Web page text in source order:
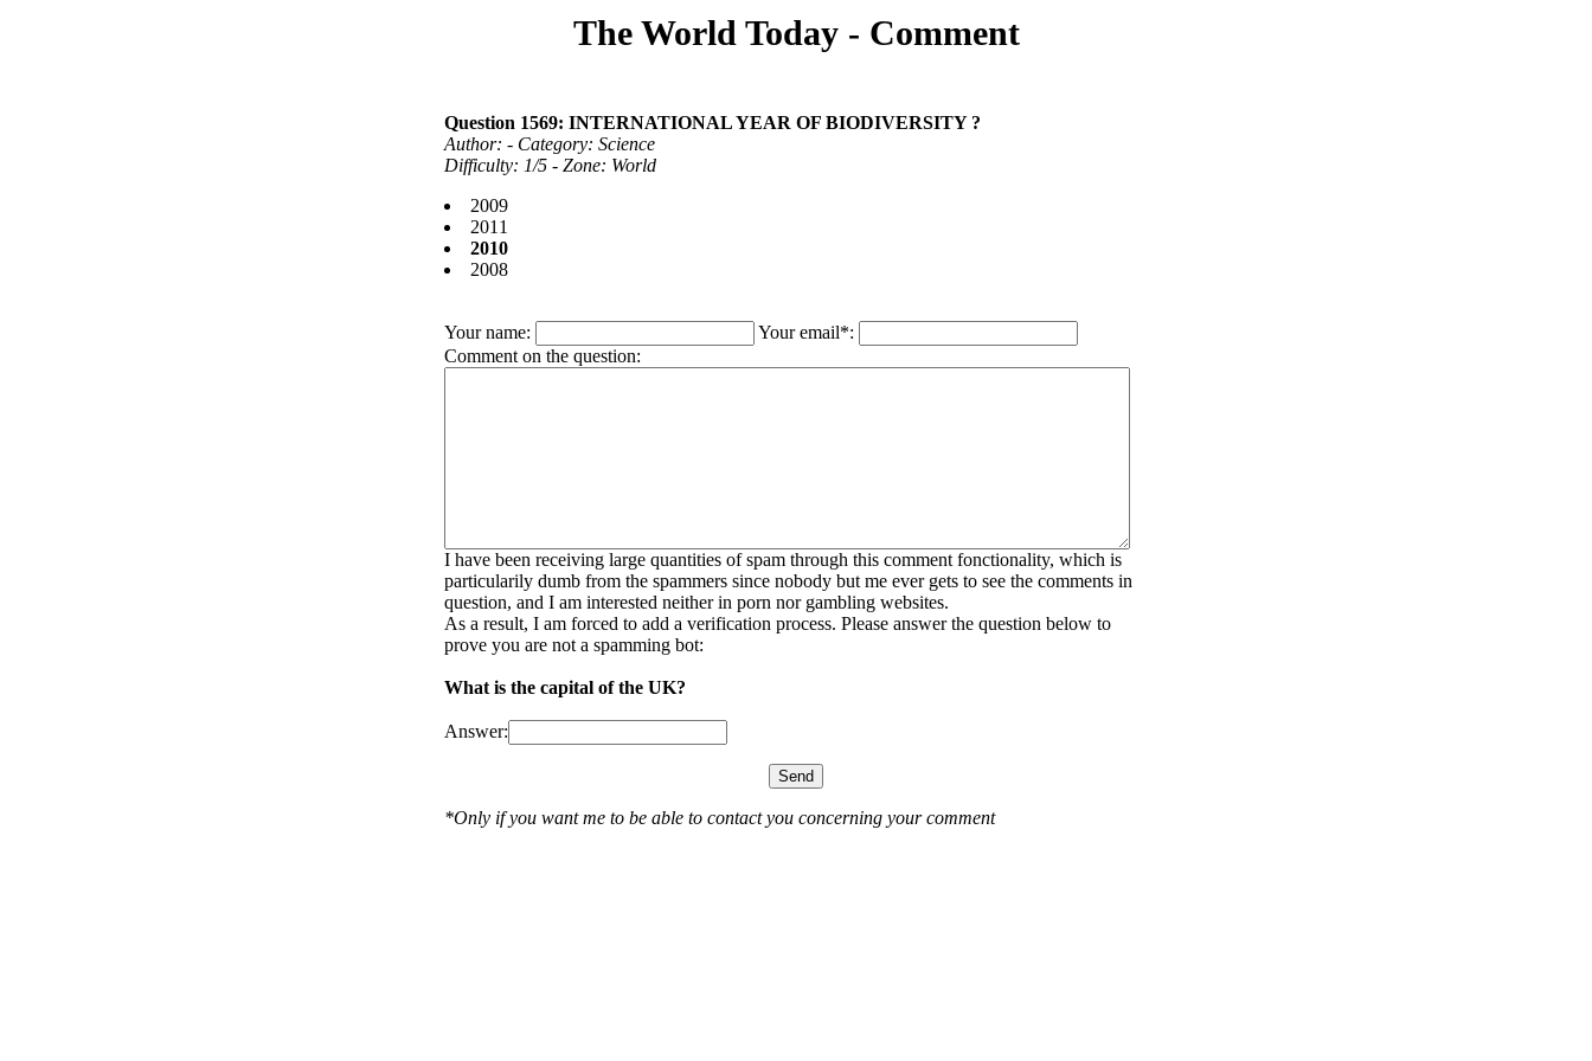
The World Today - Comment
Question 1569: INTERNATIONAL YEAR OF BIODIVERSITY ?
Author: - Category: Science
Difficulty: 1/5 - Zone: World
2009
2011
2010
2008
Your name:
Your email*:
Comment on the question:
I have been receiving large quantities of spam through this comment fonctionality, which is
particularily dumb from the spammers since nobody but me ever gets to see the comments in
question, and I am interested neither in porn nor gambling websites.
As a result, I am forced to add a verification process. Please answer the question below to
prove you are not a spamming bot:
What is the capital of the UK?
Answer:
*Only if you want me to be able to contact you concerning your comment